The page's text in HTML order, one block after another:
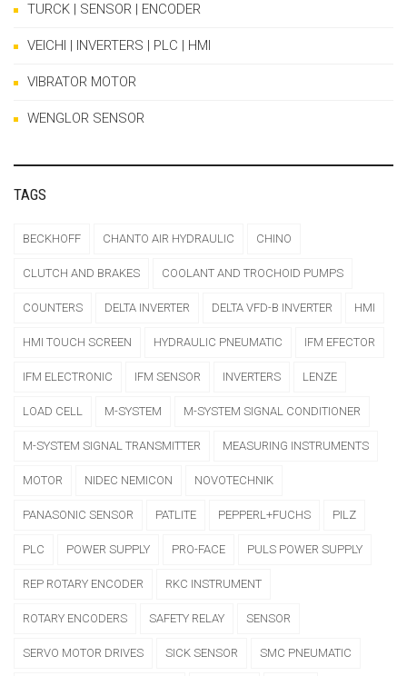
TURCK | SENSOR | ENCODER
VEICHI | INVERTERS | PLC | HMI
VIBRATOR MOTOR
WENGLOR SENSOR
TAGS
BECKHOFF CHANTO AIR HYDRAULIC CHINO
CLUTCH AND BRAKES COOLANT AND TROCHOID PUMPS
COUNTERS DELTA INVERTER DELTA VFD-B INVERTER HMI
HMI TOUCH SCREEN HYDRAULIC PNEUMATIC IFM EFECTOR
IFM ELECTRONIC IFM SENSOR INVERTERS LENZE
LOAD CELL M-SYSTEM M-SYSTEM SIGNAL CONDITIONER
M-SYSTEM SIGNAL TRANSMITTER MEASURING INSTRUMENTS
MOTOR NIDEC NEMICON NOVOTECHNIK
PANASONIC SENSOR PATLITE PEPPERL+FUCHS PILZ
PLC POWER SUPPLY PRO-FACE PULS POWER SUPPLY
REP ROTARY ENCODER RKC INSTRUMENT
ROTARY ENCODERS SAFETY RELAY SENSOR
SERVO MOTOR DRIVES SICK SENSOR SMC PNEUMATIC